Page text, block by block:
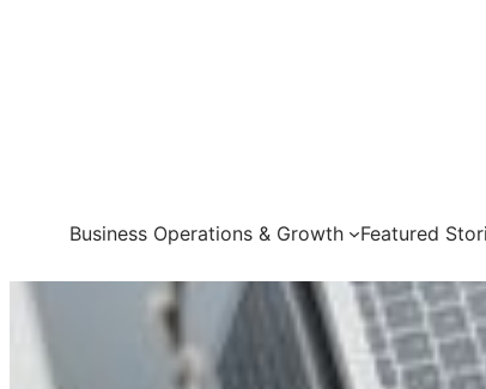
Business Operations & Growth Featured